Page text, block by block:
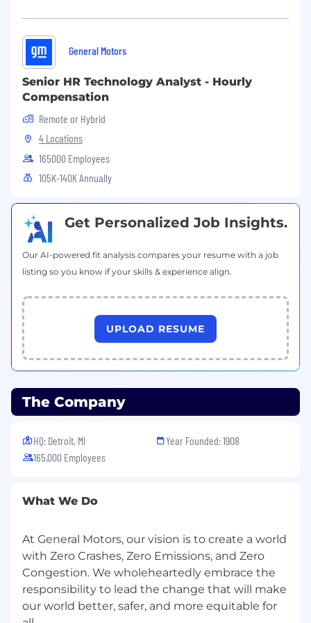
connectivity).
Provide a formal Safety perspective into
Controls Strategy Plan and related
governance forums on:
Which controls can safely be fully
virtualized, with what safeguards and
preconditions.
Where maintaining a physical or hybrid
control is recommended based on safety,
distraction, or regulatory risk.
framework for virtual controls (e.g., low /
medium / high), grounded in:
considerations.
Use this framework to support fast,
documentation for leadership.
Develop, formulate, conduct, test, and
embedded and traceable within program
deliverables, including:
Architecture / Requirements / Interface
Documents or equivalent.
General Motors
Senior HR Technology Analyst - Hourly
Compensation
Remote or Hybrid
4 Locations
165000 Employees
105K-140K Annually
Get Personalized Job Insights.
Our AI-powered fit analysis compares your resume with a job
listing so you know if your skills & experience align.
UPLOAD RESUME
The Company
HQ: Detroit, MI
165,000 Employees
Year Founded: 1908
What We Do
At General Motors, our vision is to create a world
with Zero Crashes, Zero Emissions, and Zero
Congestion. We wholeheartedly embrace the
responsibility to lead the change that will make
our world better, safer, and more equitable for